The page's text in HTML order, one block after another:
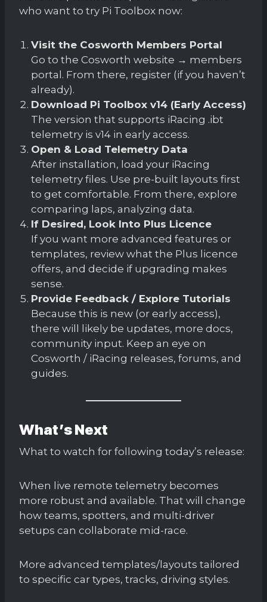
who want to try Pi Toolbox now:
Visit the Cosworth Members Portal
Go to the Cosworth website → members
portal. From there, register (if you haven’t
already).
Download Pi Toolbox v14 (Early Access)
The version that supports iRacing .ibt
telemetry is v14 in early access.
Open & Load Telemetry Data
After installation, load your iRacing
telemetry files. Use pre-built layouts first
to get comfortable. From there, explore
comparing laps, analyzing data.
If Desired, Look Into Plus Licence
If you want more advanced features or
templates, review what the Plus licence
offers, and decide if upgrading makes
sense.
Provide Feedback / Explore Tutorials
Because this is new (or early access),
there will likely be updates, more docs,
community input. Keep an eye on
Cosworth / iRacing releases, forums, and
guides.
What’s Next
What to watch for following today’s release:
When live remote telemetry becomes
more robust and available. That will change
how teams, spotters, and multi-driver
setups can collaborate mid-race.
More advanced templates/layouts tailored
to specific car types, tracks, driving styles.